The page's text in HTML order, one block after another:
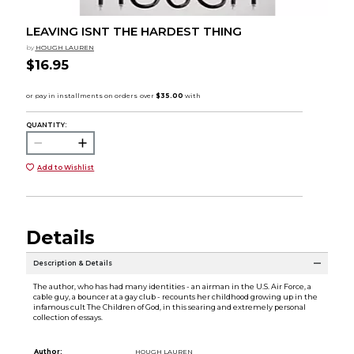
LEAVING ISNT THE HARDEST THING
by HOUGH LAUREN
$16.95
QUANTITY:
Add to Wishlist
Details
Description & Details
The author, who has had many identities - an airman in the U.S. Air Force, a
cable guy, a bouncer at a gay club - recounts her childhood growing up in the
infamous cult The Children of God, in this searing and extremely personal
collection of essays.
Author: HOUGH LAUREN